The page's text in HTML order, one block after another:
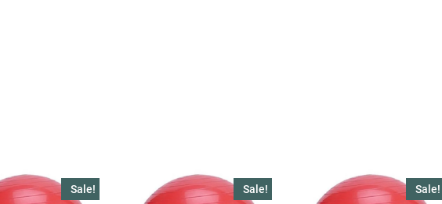
Sale! Sale! Sale!